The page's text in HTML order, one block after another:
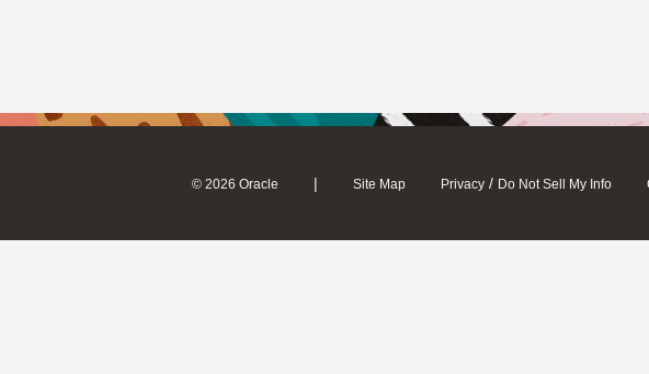
© 2026 Oracle | Site Map Privacy / Do Not Sell My Info